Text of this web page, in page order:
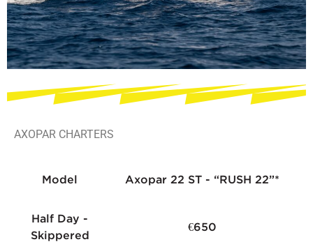
AXOPAR CHARTERS
Model Axopar 22 ST - “RUSH 22”*
Half Day -
Skippered
€650